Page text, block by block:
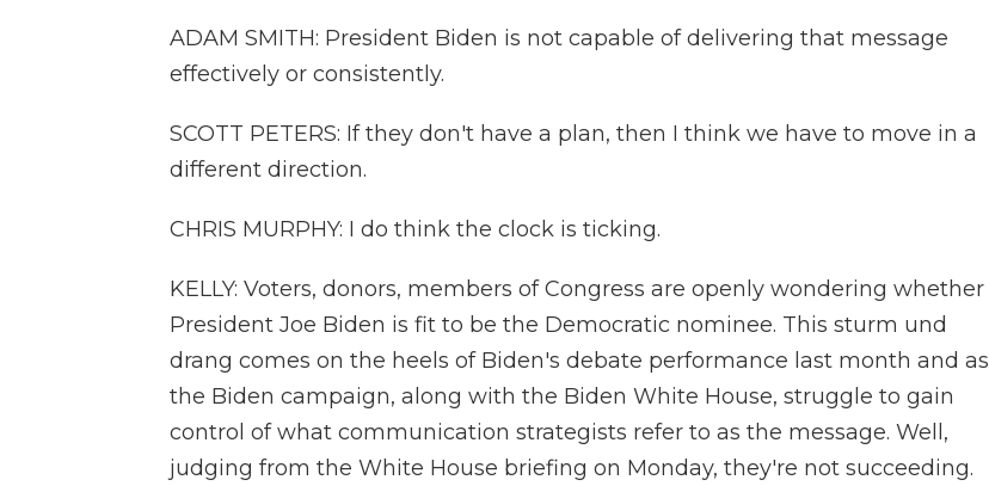
ADAM SMITH: President Biden is not capable of delivering that message
effectively or consistently.
SCOTT PETERS: If they don't have a plan, then I think we have to move in a
different direction.
CHRIS MURPHY: I do think the clock is ticking.
KELLY: Voters, donors, members of Congress are openly wondering whether
President Joe Biden is fit to be the Democratic nominee. This sturm und
drang comes on the heels of Biden's debate performance last month and as
the Biden campaign, along with the Biden White House, struggle to gain
control of what communication strategists refer to as the message. Well,
judging from the White House briefing on Monday, they're not succeeding.